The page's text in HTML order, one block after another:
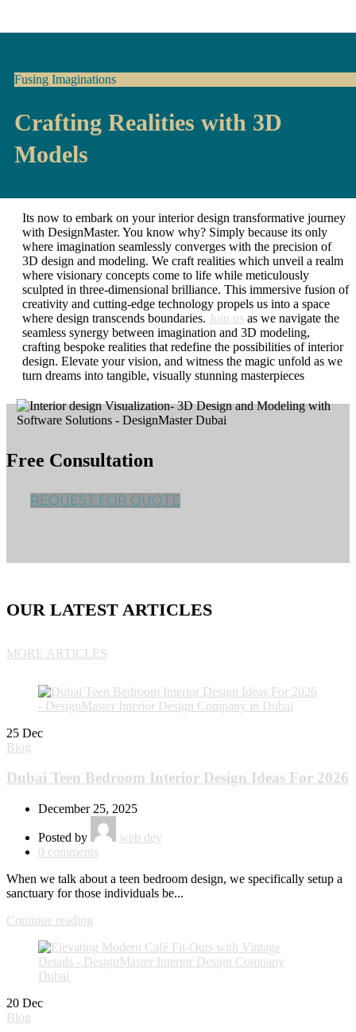
Fusing Imaginations
Crafting Realities with 3D
Models
Its now to embark on your interior design transformative journey
with DesignMaster. You know why? Simply because its only
where imagination seamlessly converges with the precision of
3D design and modeling. We craft realities which unveil a realm
where visionary concepts come to life while meticulously
sculpted in three-dimensional brilliance. This immersive fusion of
creativity and cutting-edge technology propels us into a space
where design transcends boundaries. Join us as we navigate the
seamless synergy between imagination and 3D modeling,
crafting bespoke realities that redefine the possibilities of interior
design. Elevate your vision, and witness the magic unfold as we
turn dreams into tangible, visually stunning masterpieces
Free Consultation
REQUEST FOR QUOTE
OUR LATEST ARTICLES
MORE ARTICLES
25 Dec
Blog
Dubai Teen Bedroom Interior Design Ideas For 2026
December 25, 2025
Posted by
web dev
0 comments
When we talk about a teen bedroom design, we specifically setup a
sanctuary for those individuals be...
Continue reading
20 Dec
Blog